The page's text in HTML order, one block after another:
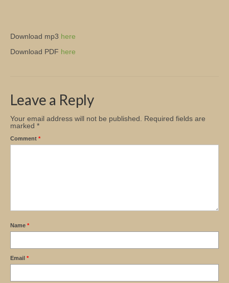
Download mp3 here
Download PDF here
Leave a Reply
Your email address will not be published.
Required fields are
marked *
Comment *
Name *
Email *